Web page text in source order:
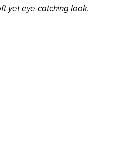
yet eye-catching look.